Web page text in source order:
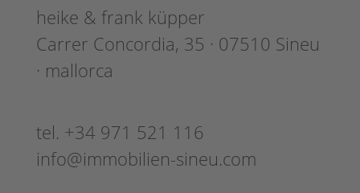
heike & frank küpper
Carrer Concordia, 35 · 07510 Sineu
· mallorca
tel. +34 971 521 116
info@immobilien-sineu.com